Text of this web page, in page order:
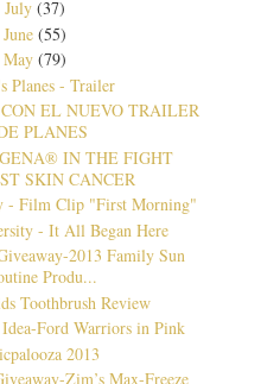
July (37)
June (55)
May (79)
Planes - Trailer
EL NUEVO TRAILER
PLANES
IN THE FIGHT
SKIN CANCER
- Film Clip "First Morning"
- It All Began Here
2013 Family Sun
Produ...
Toothbrush Review
Ford Warriors in Pink
2013
Zim’s Max-Freeze